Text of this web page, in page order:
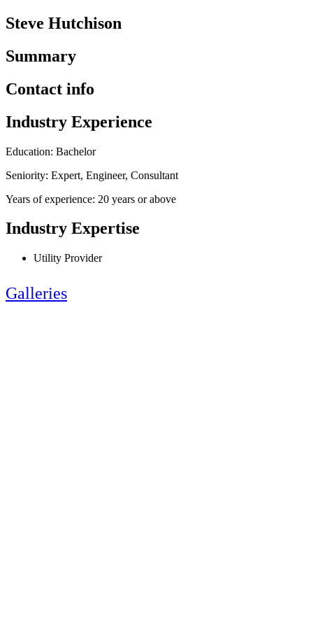
Steve Hutchison
Summary
Contact info
Industry Experience
Education: Bachelor
Seniority: Expert, Engineer, Consultant
Years of experience: 20 years or above
Industry Expertise
Utility Provider
Galleries